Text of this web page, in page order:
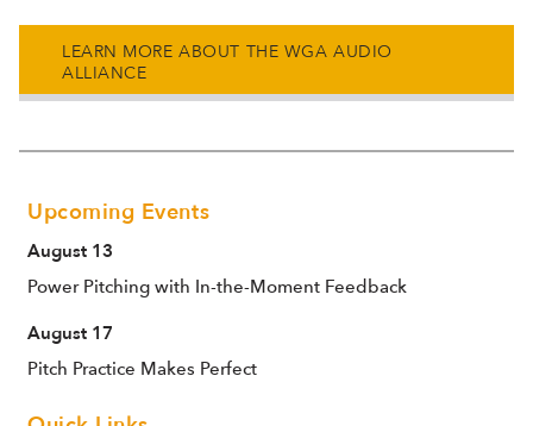
LEARN MORE ABOUT THE WGA AUDIO
ALLIANCE
Upcoming Events
August 13
Power Pitching with In-the-Moment Feedback
August 17
Pitch Practice Makes Perfect